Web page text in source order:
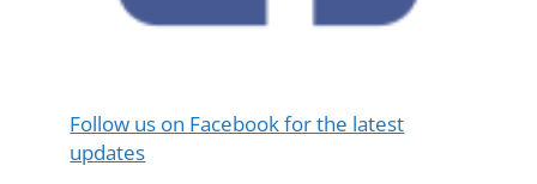
Follow us on Facebook for the latest
updates